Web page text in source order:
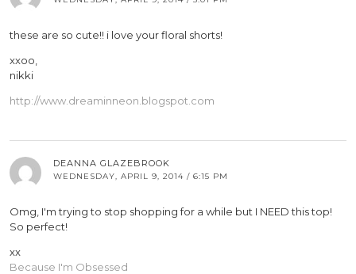
these are so cute!! i love your floral shorts!
xxoo,
nikki
http://www.dreaminneon.blogspot.com
DEANNA GLAZEBROOK
WEDNESDAY, APRIL 9, 2014 / 6:15 PM
Omg, I'm trying to stop shopping for a while but I NEED this top!
So perfect!
xx
Because I'm Obsessed